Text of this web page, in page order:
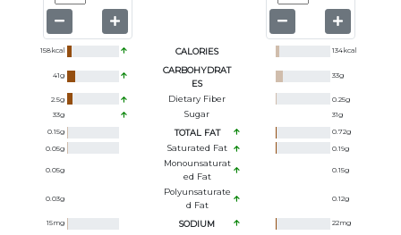
158kcal CALORIES 134kcal
41g
CARBOHYDRAT
ES
33g
2.5g Dietary Fiber 0.25g
33g Sugar 31g
0.15g TOTAL FAT 0.72g
0.05g Saturated Fat 0.19g
0.05g
Monounsaturat
Ed Fat
0.15g
0.03g
Polyunsaturate
D Fat
0.12g
15mg SODIUM 22mg